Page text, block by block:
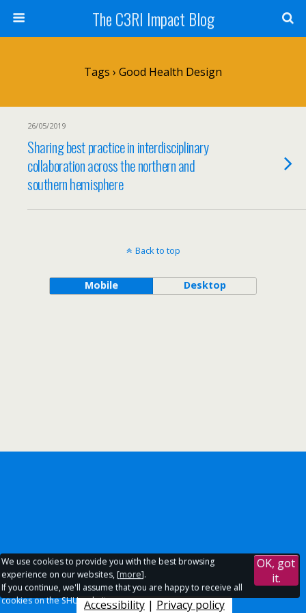
The C3RI Impact Blog
Tags › Good Health Design
26/05/2019
Sharing best practice in interdisciplinary
collaboration across the northern and
southern hemisphere
Back to top
Mobile Desktop
Accessibility | Privacy policy
We use cookies to provide you with the best browsing
experience on our websites, [more].
If you continue, we'll assume that you are happy to receive all
cookies on the SHU websites.
OK, got
it.